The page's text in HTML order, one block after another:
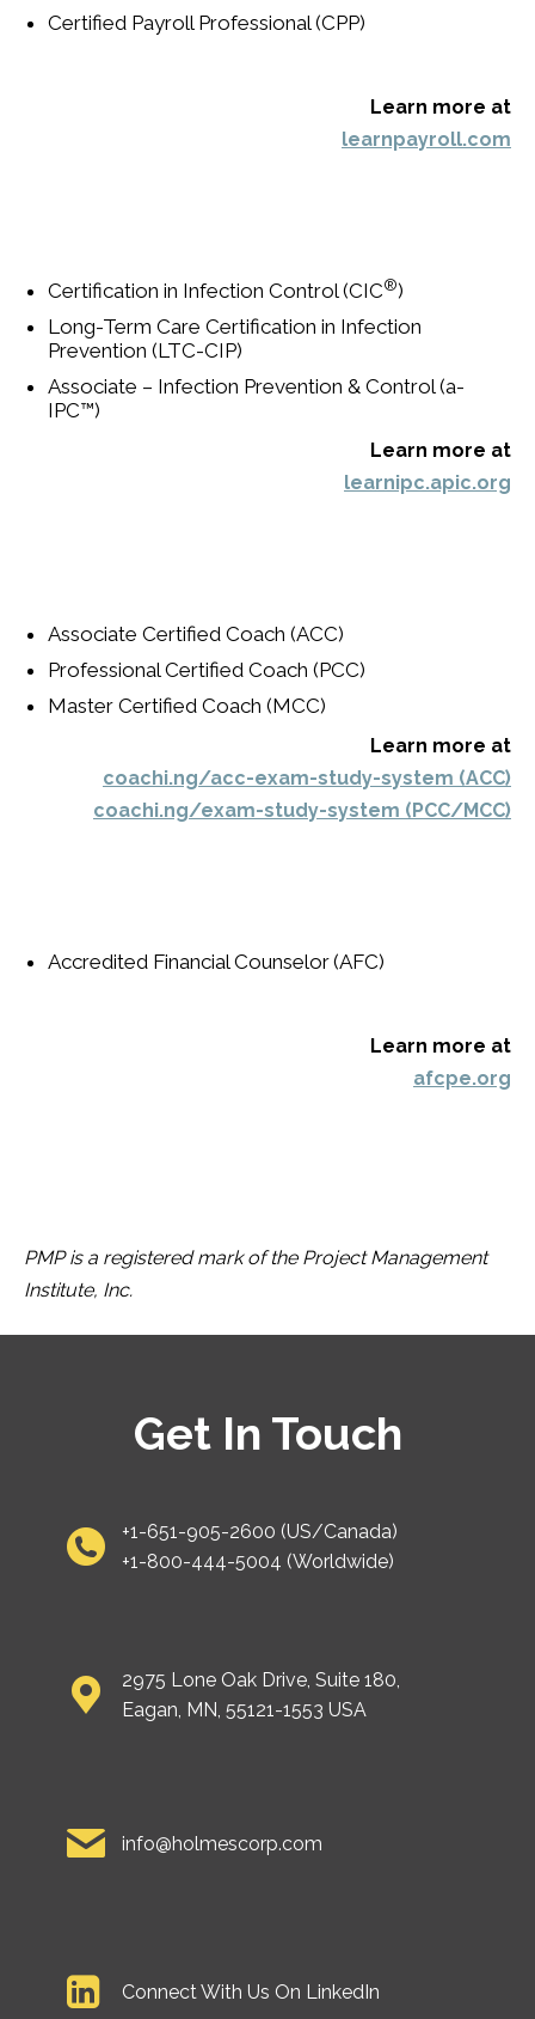
Certified Payroll Professional (CPP)
Learn more at
learnpayroll.com
Certification in Infection Control (CIC®)
Long-Term Care Certification in Infection
Prevention (LTC-CIP)
Associate – Infection Prevention & Control (a-
IPC™)
Learn more at
learnipc.apic.org
Associate Certified Coach (ACC)
Professional Certified Coach (PCC)
Master Certified Coach (MCC)
Learn more at
coachi.ng/acc-exam-study-system (ACC)
coachi.ng/exam-study-system (PCC/MCC)
Accredited Financial Counselor(AFC)
Learn more at
afcpe.org
PMP is a registered mark of the Project Management
Institute, Inc.
Get In Touch
+1-651-905-2600 (US/Canada)
+1-800-444-5004 (Worldwide)
2975 Lone Oak Drive, Suite 180,
Eagan, MN, 55121-1553 USA
info@holmescorp.com
Connect With Us On LinkedIn